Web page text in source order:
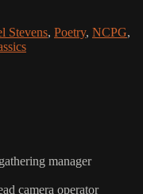
Stevens, Poetry, NCPG,
manager
camera operator